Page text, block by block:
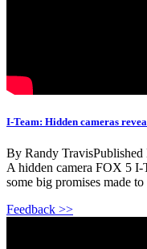
I-Team: Hidden cameras
By Randy
A hidden camera FOX 5 I-
some big promises made
Feedback >>